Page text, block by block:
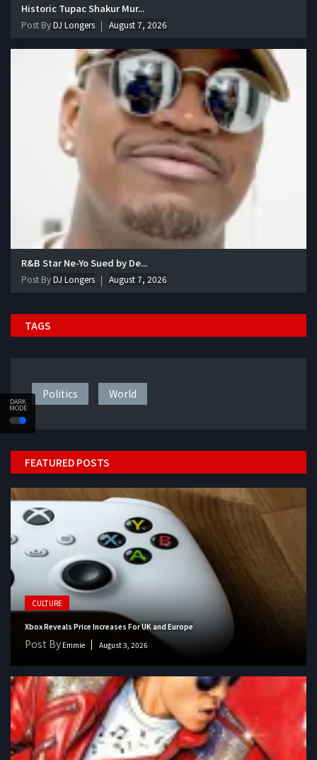
DARK
MODE
Historic Tupac Shakur Mur...
Post ByDJ Longers August 7, 2026
R&B Star Ne-Yo Sued by De...
Post ByDJ Longers August 7, 2026
TAGS
Politics World
FEATURED POSTS
CULTURE
Xbox Reveals Price Increases For UK and Europe
Post By Emmie August 3, 2026